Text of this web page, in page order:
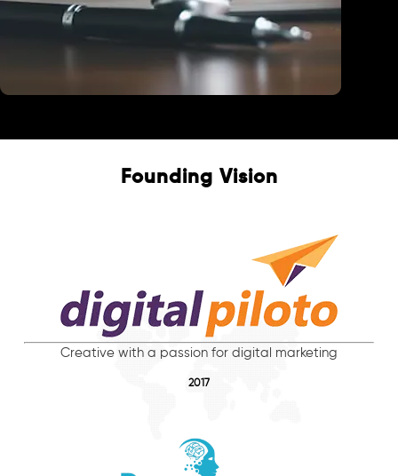
Founding Vision
Creative with a passion for digital marketing
2017